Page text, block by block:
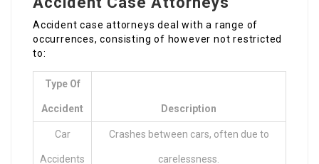
Accident case attorneys deal with a range of
occurrences, consisting of however not restricted
to:
Type Of
Accident Description
Car
Accidents
Crashes between cars, often due to
carelessness.